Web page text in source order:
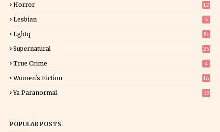
Horror
12
Lesbian 5
Lgbtq 81
Supernatural 26
True Crime 4
Women's Fiction
16
Ya Paranormal 33
POPULAR POSTS